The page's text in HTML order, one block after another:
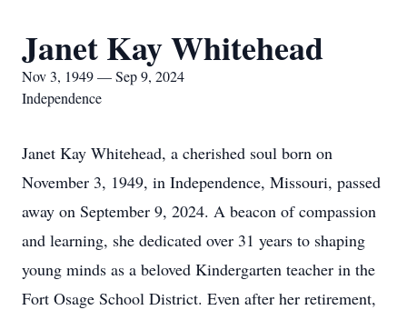
Janet Kay Whitehead
Nov 3, 1949 — Sep 9, 2024
Independence
Janet Kay Whitehead, a cherished soul born on
November 3, 1949, in Independence, Missouri, passed
away on September 9, 2024. A beacon of compassion
and learning, she dedicated over 31 years to shaping
young minds as a beloved Kindergarten teacher in the
Fort Osage School District. Even after her retirement,